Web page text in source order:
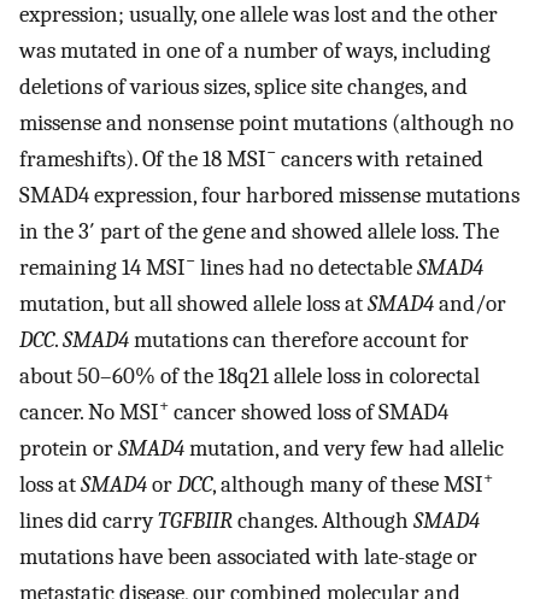
expression; usually, one allele was lost and the other
was mutated in one of a number of ways, including
deletions of various sizes, splice site changes, and
missense and nonsense point mutations (although no
frameshifts). Of the 18 MSI− cancers with retained
SMAD4 expression, four harbored missense mutations
in the 3′ part of the gene and showed allele loss. The
remaining 14 MSI− lines had no detectableSMAD4
mutation, but all showed allele loss atSMAD4and/or
DCC.SMAD4mutations can therefore account for
about 50–60% of the 18q21 allele loss in colorectal
cancer. No MSI+ cancer showed loss of SMAD4
protein orSMAD4mutation, and very few had allelic
loss atSMAD4orDCC, although many of these MSI+
lines did carryTGFBIIRchanges. Although SMAD4
mutations have been associated with late-stage or
metastatic disease, our combined molecular and